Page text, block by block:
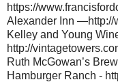
https://
Alexander Inn —http://
Kelley and Young
http://
Ruth McGowan’s
Hamburger Ranch -